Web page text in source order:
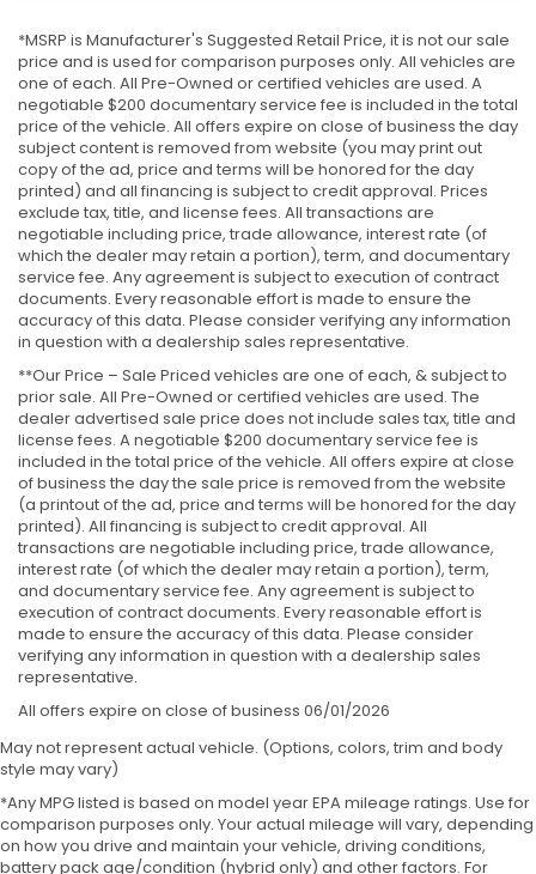
*MSRP is Manufacturer's Suggested Retail Price, it is not our sale
price and is used for comparison purposes only. All vehicles are
one of each. All Pre-Owned or certified vehicles are used. A
negotiable $200 documentary service fee is included in the total
price of the vehicle. All offers expire on close of business the day
subject content is removed from website (you may print out
copy of the ad, price and terms will be honored for the day
printed) and all financing is subject to credit approval. Prices
exclude tax, title, and license fees. All transactions are
negotiable including price, trade allowance, interest rate (of
which the dealer may retain a portion), term, and documentary
service fee. Any agreement is subject to execution of contract
documents. Every reasonable effort is made to ensure the
accuracy of this data. Please consider verifying any information
in question with a dealership sales representative.
**Our Price – Sale Priced vehicles are one of each, & subject to
prior sale. All Pre-Owned or certified vehicles are used. The
dealer advertised sale price does not include sales tax, title and
license fees. A negotiable $200 documentary service fee is
included in the total price of the vehicle. All offers expire at close
of business the day the sale price is removed from the website
(a printout of the ad, price and terms will be honored for the day
printed). All financing is subject to credit approval. All
transactions are negotiable including price, trade allowance,
interest rate (of which the dealer may retain a portion), term,
and documentary service fee. Any agreement is subject to
execution of contract documents. Every reasonable effort is
made to ensure the accuracy of this data. Please consider
verifying any information in question with a dealership sales
representative.
All offers expire on close of business 06/01/2026
May not represent actual vehicle. (Options, colors, trim and body
style may vary)
*Any MPG listed is based on model year EPA mileage ratings. Use for
comparison purposes only. Your actual mileage will vary, depending
on how you drive and maintain your vehicle, driving conditions,
battery pack age/condition (hybrid only) and other factors. For